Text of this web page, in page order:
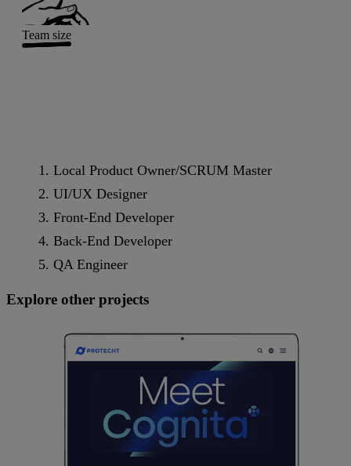
Team size
Local Product Owner/SCRUM Master
UI/UX Designer
Front-End Developer
Back-End Developer
QA Engineer
Explore other projects